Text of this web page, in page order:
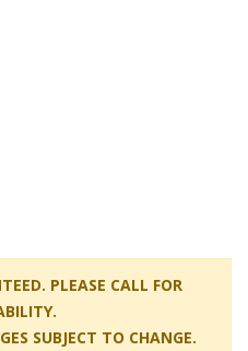
PLEASE CALL FOR
SUBJECT TO CHANGE.